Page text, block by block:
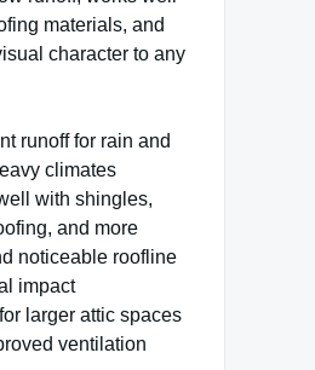
materials, and
character to any
runoff for rain and
climates
with shingles,
and more
noticeable roofline
impact
larger attic spaces
ventilation